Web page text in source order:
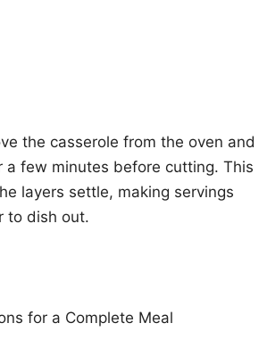
the casserole from the oven and
a few minutes before cutting. This
layers settle, making servings
to dish out.
for a Complete Meal